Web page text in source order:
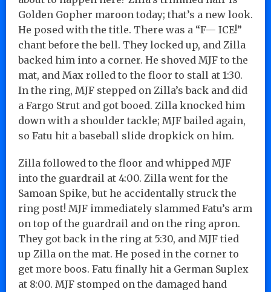
Golden Gopher maroon today; that’s a new look.
He posed with the title. There was a “F— ICE!”
chant before the bell. They locked up, and Zilla
backed him into a corner. He shoved MJF to the
mat, and Max rolled to the floor to stall at 1:30.
In the ring, MJF stepped on Zilla’s back and did
a Fargo Strut and got booed. Zilla knocked him
down with a shoulder tackle; MJF bailed again,
so Fatu hit a baseball slide dropkick on him.
Zilla followed to the floor and whipped MJF
into the guardrail at 4:00. Zilla went for the
Samoan Spike, but he accidentally struck the
ring post! MJF immediately slammed Fatu’s arm
on top of the guardrail and on the ring apron.
They got back in the ring at 5:30, and MJF tied
up Zilla on the mat. He posed in the corner to
get more boos. Fatu finally hit a German Suplex
at 8:00. MJF stomped on the damaged hand